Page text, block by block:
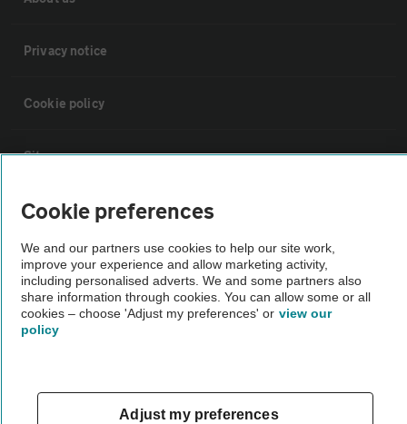
Privacy notice
Cookie policy
Sitemap
Vehicle Inspections
The AA recommends an AA Cars Vehicle Inspection before purchase.
Not all cars are mechanically checked by the AA.
Vehicle Inspection
theAA.com
Cookie preferences
We and our partners use cookies to help our site work,
improve your experience and allow marketing activity,
including personalised adverts. We and some partners also
share information through cookies. You can allow some or all
cookies – choose 'Adjust my preferences' or view our
policy
Adjust my preferences